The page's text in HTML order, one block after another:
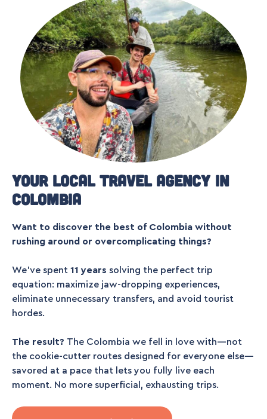
Your local travel agency in
Colombia
Want to discover the best of Colombia without
rushing around or overcomplicating things?
We’ve spent 11 years solving the perfect trip
equation: maximize jaw-dropping experiences,
eliminate unnecessary transfers, and avoid tourist
hordes.
The result? The Colombia we fell in love with—not
the cookie-cutter routes designed for everyone else—
savored at a pace that lets you fully live each
moment. No more superficial, exhausting trips.